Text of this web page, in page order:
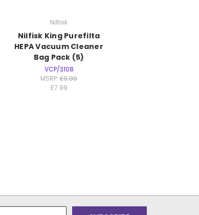
Nilfisk
Nilfisk King Purefilta
HEPA Vacuum Cleaner
Bag Pack (5)
VCP/3108
MSRP: £9.99
£7.99